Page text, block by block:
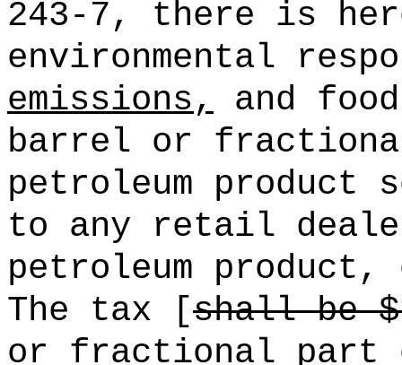
243-7, there is
environmental
emissions, and
barrel or
petroleum
to any retail
petroleum
The tax [shall be
or fractional part